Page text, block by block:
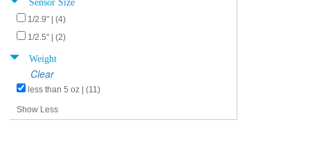
1/2.9" | (4)
1/2.5" | (2)
Weight
Clear
less than 5 oz | (11)
Show Less